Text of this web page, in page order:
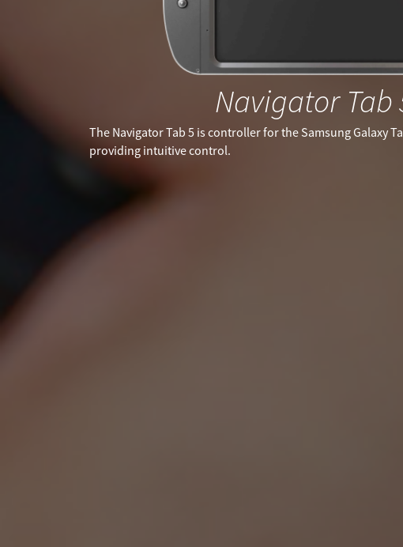
Navigator Tab
The Navigator Tab 5 is controller for the Samsung Galaxy
providing intuitive control.